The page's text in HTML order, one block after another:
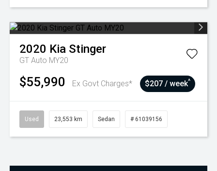
2020 Kia Stinger
GT Auto MY20
$55,990 Ex Govt Charges* $207 / week^
Used 23,553 km Sedan # 61039156